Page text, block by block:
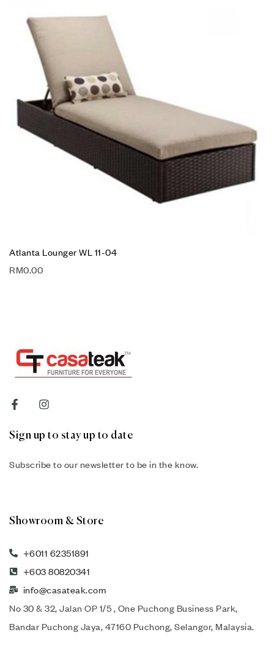
Atlanta Lounger WL 11-04
RM0.00
Sign up to stay up to date
Subscribe to our newsletter to be in the know.
Showroom & Store
+6011 62351891
+603 80820341
info@casateak.com
No 30 & 32, Jalan OP 1/5 , One Puchong Business Park,
Bandar Puchong Jaya, 47160 Puchong, Selangor, Malaysia.